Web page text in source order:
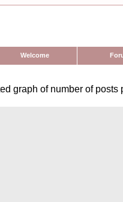
Welcome
graph of number of posts